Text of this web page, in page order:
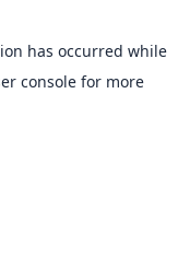
has occurred while
consolefor more